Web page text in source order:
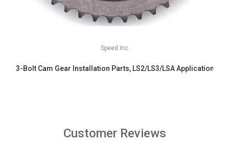
Speed Inc
3-Bolt Cam Gear Installation Parts, LS2/LS3/LSA Applications
Customer Reviews